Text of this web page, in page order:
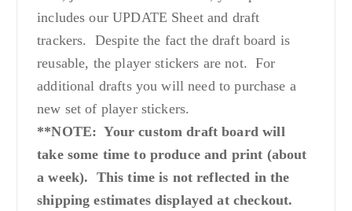
includes our UPDATE Sheet and draft
trackers. Despite the fact the draft board is
reusable, the player stickers are not. For
additional drafts you will need to purchase a
new set of player stickers.
**NOTE: Your custom draft board will
take some time to produce and print (about
a week). This time is not reflected in the
shipping estimates displayed at checkout.